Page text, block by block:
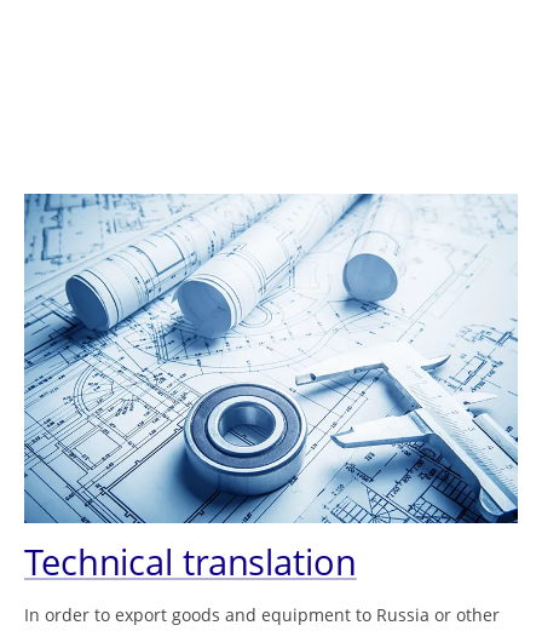
Technical translation
In order to export goods and equipment to Russia or other